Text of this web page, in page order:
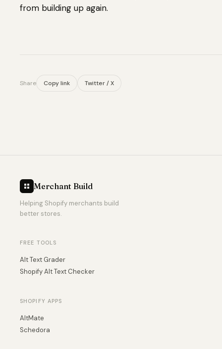
from building up again.
Share Copy link Twitter / X
Merchant Build
Helping Shopify merchants build
better stores.
FREE TOOLS
Alt Text Grader
Shopify Alt Text Checker
SHOPIFY APPS
AltMate
Schedora